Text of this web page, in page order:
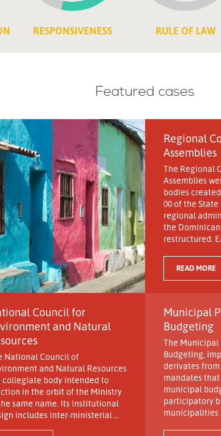
RESPONSIVENESS RULE OF LAW
Featured cases
Regional
Assemblies
The Regional
Assemblies
bodies
00 of the
regional
the
restructured.
READ MORE
Council for
and Natural
National Council of
and Natural Resources
collegiate body intended to
in the orbit of the Ministry
same name. Its institutional
includes inter-ministerial ...
Municipal
Budgeting
The
Budgeting,
derivates from
mandates
municipal
participatory
municipalities